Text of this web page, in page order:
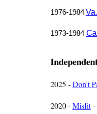
1976-1984
1973-1984
2025 -Don't
2020 -Misfit-